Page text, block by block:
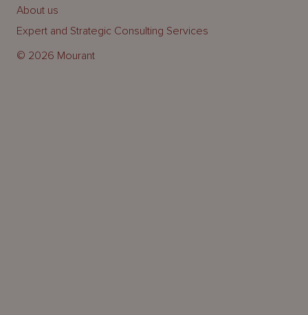
© 2026 Mourant
About us
Expert and Strategic Consulting Services